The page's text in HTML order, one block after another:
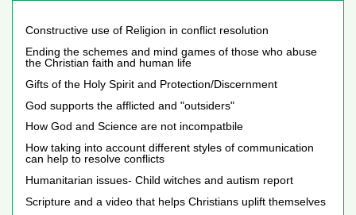
Constructive use of Religion in conflict resolution
Ending the schemes and mind games of those who abuse
the Christian faith and human life
Gifts of the Holy Spirit and Protection/Discernment
God supports the afflicted and "outsiders"
How God and Science are not incompatbile
How taking into account different styles of communication
can help to resolve conflicts
Humanitarian issues- Child witches and autism report
Scripture and a video that helps Christians uplift themselves